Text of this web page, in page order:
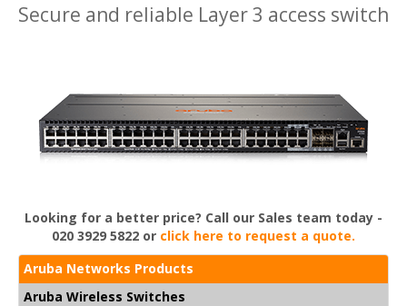
Secure and reliable Layer 3 access switch
Looking for a better price? Call our Sales team today -
020 3929 5822 or click here to request a quote.
Aruba Networks Products
Aruba Wireless Switches